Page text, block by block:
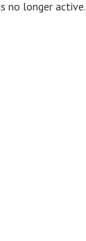
no longer active.